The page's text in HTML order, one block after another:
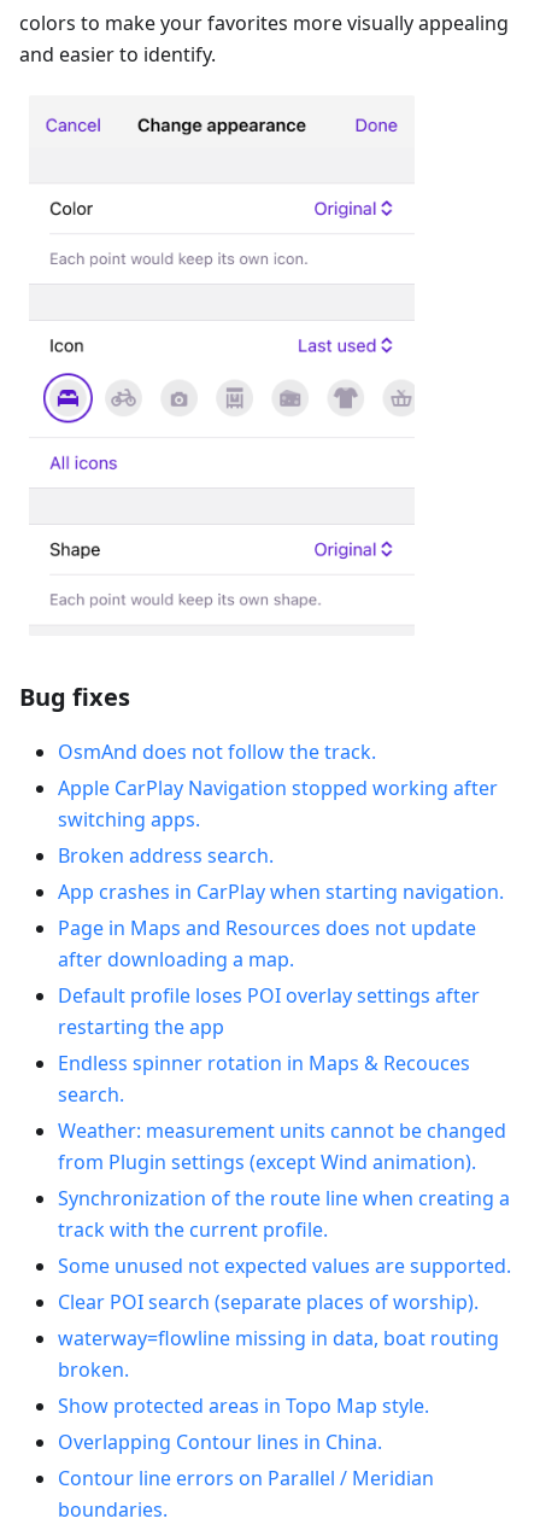
colors to make your favorites more visually appealing
and easier to identify.
Bug fixes
OsmAnd does not follow the track.
Apple CarPlay Navigation stopped working after
switching apps.
Broken address search.
App crashes in CarPlay when starting navigation.
Рage in Maps and Resources does not update
after downloading a map.
Default profile loses POI overlay settings after
restarting the app
Endless spinner rotation in Maps & Recouces
search.
Weather: measurement units cannot be changed
from Plugin settings (except Wind animation).
Synchronization of the route line when creating a
track with the current profile.
Some unused not expected values are supported.
Clear POI search (separate places of worship).
waterway=flowline missing in data, boat routing
broken.
Show protected areas in Topo Map style.
Overlapping Contour lines in China.
Contour line errors on Parallel / Meridian
boundaries.